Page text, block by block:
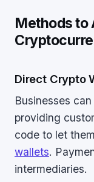
Methods to
Direct Crypto
Businesses
providing
code to let
wallets.
intermediaries.